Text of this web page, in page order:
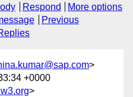
Respond
More options
Previous
>
+0000
>